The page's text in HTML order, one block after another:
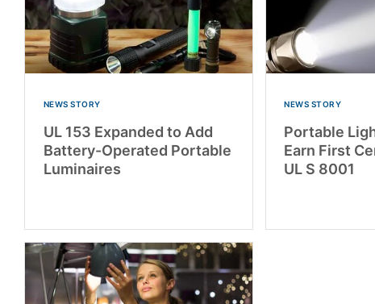
NEWS STORY
UL 153 Expanded to Add
Battery-Operated Portable
Luminaires
NEWS STORY
Portable
Earn First
UL S 8001